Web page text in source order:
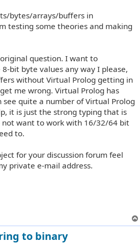
bytes/arrays/buffers in
testing some theories and making
question. I want to
bit byte values any way I please,
without Virtual Prolog getting in
me wrong. Virtual Prolog has
see quite a number of Virtual Prolog
it is just the strong typing that is
not want to work with 16/32/64 bit
to.
for your discussion forum feel
private e-mail address.
to binary